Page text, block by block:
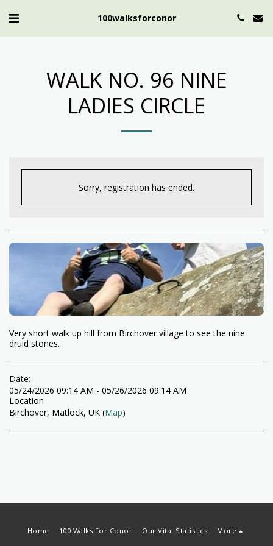
100walksforconor
WALK NO. 96 NINE
LADIES CIRCLE
Sorry, registration has ended.
Very short walk up hill from Birchover village to see the nine
druid stones.
Date:
05/24/2026 09:14 AM - 05/26/2026 09:14 AM
Location
Birchover, Matlock, UK (Map)
Home 100 Walks For Conor Our Vital Statistics More